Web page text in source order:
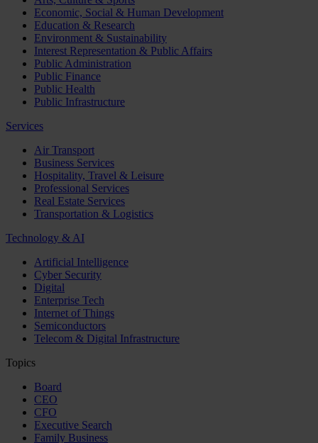
Economic, Social & Human Development
Education & Research
Environment & Sustainability
Interest Representation & Public Affairs
Public Administration
Public Finance
Public Health
Public Infrastructure
Services
Air Transport
Business Services
Hospitality, Travel & Leisure
Professional Services
Real Estate Services
Transportation & Logistics
Technology & AI
Artificial Intelligence
Cyber Security
Digital
Enterprise Tech
Internet of Things
Semiconductors
Telecom & Digital Infrastructure
Topics
Board
CEO
CFO
Executive Search
Family Business